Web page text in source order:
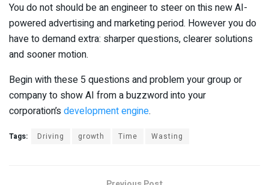
You do not should be an engineer to steer on this new AI-
powered advertising and marketing period. However you do
have to demand extra: sharper questions, clearer solutions
and sooner motion.
Begin with these 5 questions and problem your group or
company to show AI from a buzzword into your
corporation’sdevelopment engine.
Tags: Driving growth Time Wasting